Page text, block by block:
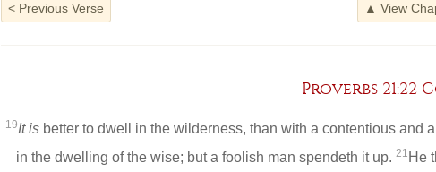
< Previous Verse ▲ View
Proverbs 21:22
19It isbetter to dwell in the wilderness, than with a contentious and
in the dwelling of the wise; but a foolish man spendeth it up. 21 He